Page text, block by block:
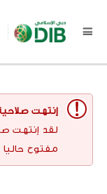
إنتهت
لقد إنتهت
مفتوح